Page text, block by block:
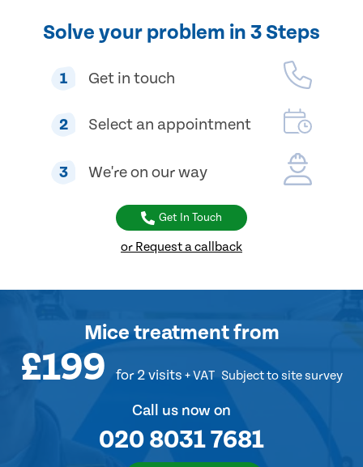
Solve your problem in 3 Steps
1 Get in touch
2 Select an appointment
3 We're on our way
Get In Touch
or Request a callback
Mice treatmentfrom
£199 for 2 visits + VAT Subject to site survey
Call us now on
020 8031 7681